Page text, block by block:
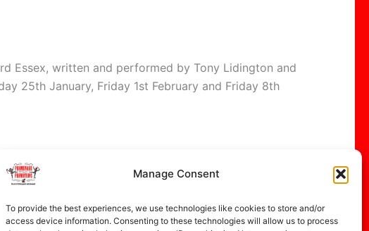
Manage Consent
To provide the best experiences, we use technologies like cookies to store and/or
access device information. Consenting to these technologies will allow us to process
Essex, written and performed by Tony Lidington and
25th January, Friday 1st February and Friday 8th
The Apple Fair at Dawlish